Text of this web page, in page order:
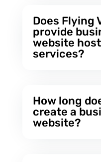
Does Flying
provide
website
services?
How long
create a
website?